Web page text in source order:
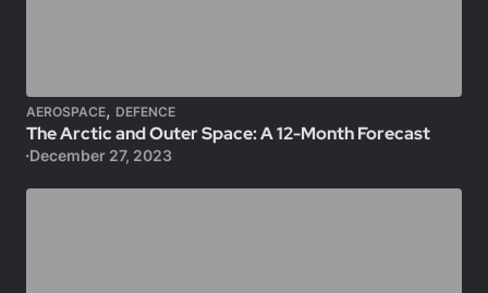
AEROSPACE, DEFENCE
The Arctic and Outer Space: A 12-Month Forecast
December 27, 2023